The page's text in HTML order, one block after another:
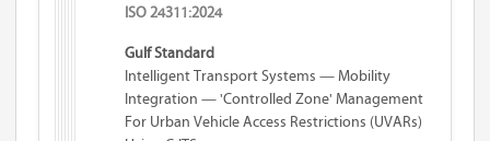
ISO 24311:2024
Gulf Standard
Intelligent Transport Systems — Mobility
Integration — 'Controlled Zone' Management
For Urban Vehicle Access Restrictions (UVARs)